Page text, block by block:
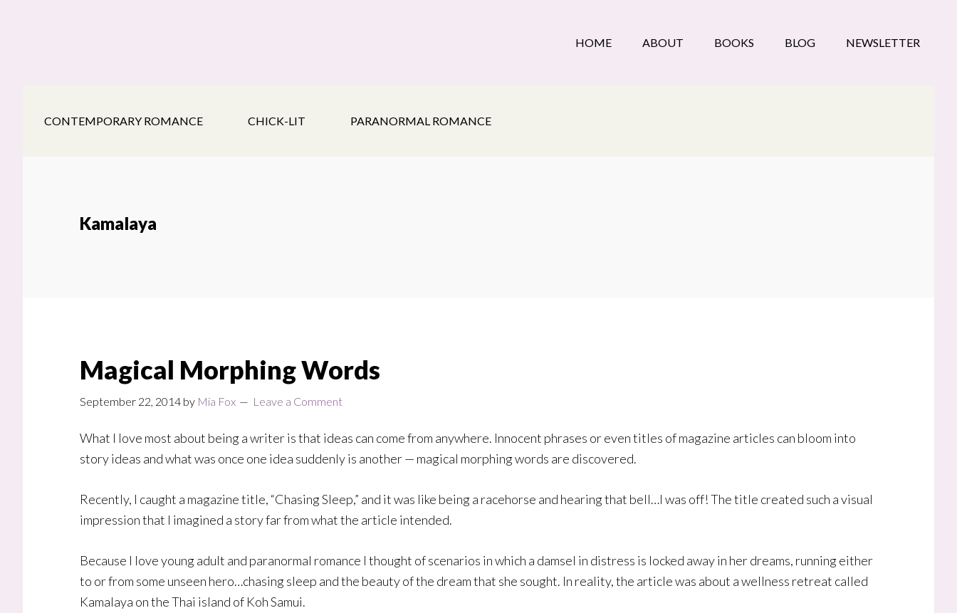
HOME ABOUT BOOKS BLOG NEWSLETTER
CONTEMPORARY ROMANCE CHICK-LIT PARANORMAL ROMANCE
Kamalaya
Magical Morphing Words
September 22, 2014 by Mia Fox Leave a Comment
What I love most about being a writer is that ideas can come from anywhere. Innocent phrases or even titles of magazine articles can bloom into
story ideas and what was once one idea suddenly is another — magical morphing words are discovered.
Recently, I caught a magazine title, “Chasing Sleep,” and it was like being a racehorse and hearing that bell…I was off! The title created such a visual
impression that I imagined a story far from what the article intended.
Because I love young adult and paranormal romance I thought of scenarios in which a damsel in distress is locked away in her dreams, running either
to or from some unseen hero…chasing sleep and the beauty of the dream that she sought. In reality, the article was about a wellness retreat called
Kamalaya on the Thai island of Koh Samui.